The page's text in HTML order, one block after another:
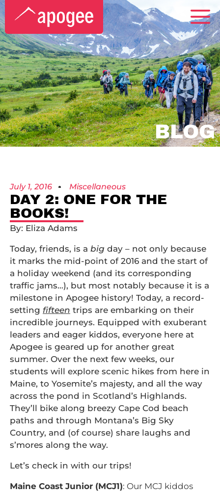
BLOG
July 1, 2016 Miscellaneous
DAY 2: ONE FOR THE
BOOKS!
By: Eliza Adams
Today, friends, is a big day – not only because
it marks the mid-point of 2016 and the start of
a holiday weekend (and its corresponding
traffic jams…), but most notably because it is a
milestone in Apogee history! Today, a record-
setting fifteen trips are embarking on their
incredible journeys. Equipped with exuberant
leaders and eager kiddos, everyone here at
Apogee is geared up for another great
summer. Over the next few weeks, our
students will explore scenic hikes from here in
Maine, to Yosemite’s majesty, and all the way
across the pond in Scotland’s Highlands.
They’ll bike along breezy Cape Cod beach
paths and through Montana’s Big Sky
Country, and (of course) share laughs and
s’mores along the way.
Let’s check in with our trips!
Maine Coast Junior (MCJ1): Our MCJ kiddos